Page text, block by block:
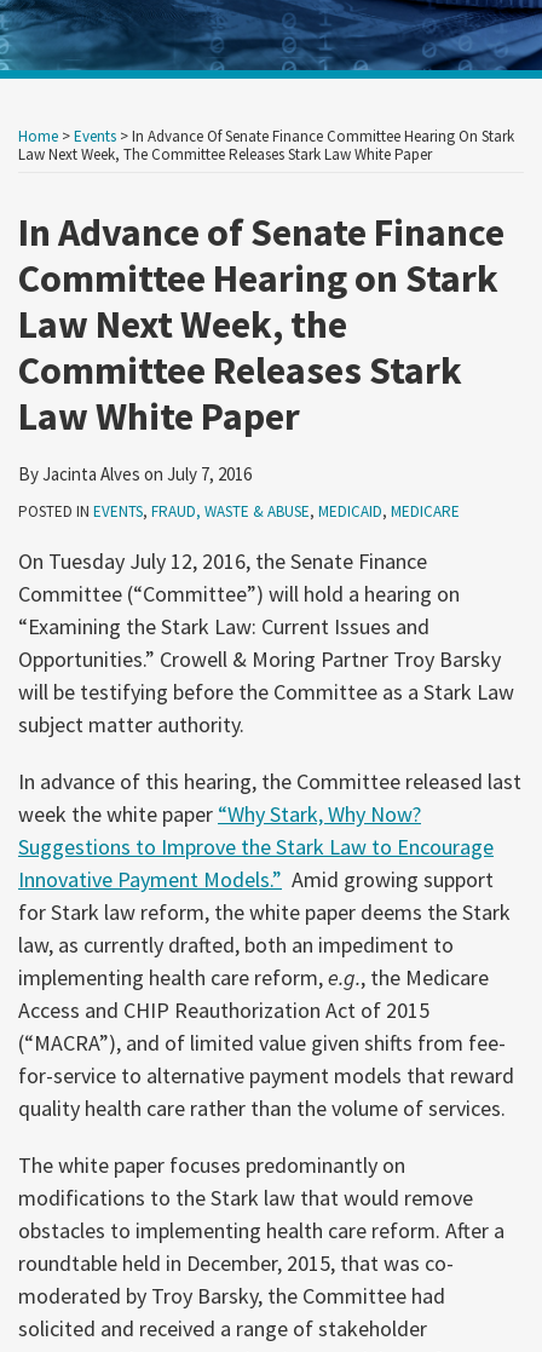
Home >Events >In Advance Of Senate Finance Committee Hearing On Stark
Law Next Week, The Committee Releases Stark Law White Paper
In Advance of Senate Finance
Committee Hearing on Stark
Law Next Week, the
Committee Releases Stark
Law White Paper
ByJacinta Alves on July 7, 2016
POSTED IN EVENTS, FRAUD, WASTE & ABUSE, MEDICAID, MEDICARE
On Tuesday July 12, 2016, the Senate Finance
Committee (“Committee”) will hold a hearing on
“Examining the Stark Law: Current Issues and
Opportunities.” Crowell & Moring Partner Troy Barsky
will be testifying before the Committee as a Stark Law
subject matter authority.
In advance of this hearing, the Committee released last
week the white paper “Why Stark, Why Now?
Suggestions to Improve the Stark Law to Encourage
Innovative Payment Models.” Amid growing support
for Stark law reform, the white paper deems the Stark
law, as currently drafted, both an impediment to
implementing health care reform,e.g., the Medicare
Access and CHIP Reauthorization Act of 2015
(“MACRA”), and of limited value given shifts from fee-
for-service to alternative payment models that reward
quality health care rather than the volume of services.
The white paper focuses predominantly on
modifications to the Stark law that would remove
obstacles to implementing health care reform. After a
roundtable held in December, 2015, that was co-
moderated by Troy Barsky, the Committee had
solicited and received a range of stakeholder
this
post
this
post
this
post
this
post
LinkedIn
Show/Hide
Law
Health
Research
Guide
Journal
on
Research
OIG
Health
Fraud
Prevention
Enforcement
Action
Team
Family
Foundation
Health
News
&
Moring’s
Care
Reform
Law
Regulatory
Resources
Archive
Law
Insights
Contracts
Legal
&
Consumer
Law
Observer
Secrets
Trends
Trade
Law
Restructuring
Matters
AG
Blog